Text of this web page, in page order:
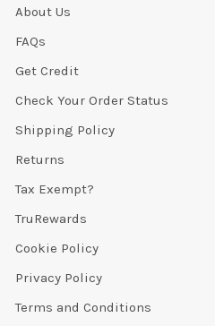
About Us
FAQs
Get Credit
Check Your Order Status
Shipping Policy
Returns
Tax Exempt?
TruRewards
Cookie Policy
Privacy Policy
Terms and Conditions